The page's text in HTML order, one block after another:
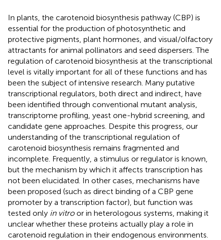
In plants, the carotenoid biosynthesis pathway (CBP) is
essential for the production of photosynthetic and
protective pigments, plant hormones, and visual/olfactory
attractants for animal pollinators and seed dispersers. The
regulation of carotenoid biosynthesis at the transcriptional
level is vitally important for all of these functions and has
been the subject of intensive research. Many putative
transcriptional regulators, both direct and indirect, have
been identified through conventional mutant analysis,
transcriptome profiling, yeast one-hybrid screening, and
candidate gene approaches. Despite this progress, our
understanding of the transcriptional regulation of
carotenoid biosynthesis remains fragmented and
incomplete. Frequently, a stimulus or regulator is known,
but the mechanism by which it affects transcription has
not been elucidated. In other cases, mechanisms have
been proposed (such as direct binding of a CBP gene
promoter by a transcription factor), but function was
tested only in vitroor in heterologous systems, making it
unclear whether these proteins actually play a role in
carotenoid regulation in their endogenous environments.